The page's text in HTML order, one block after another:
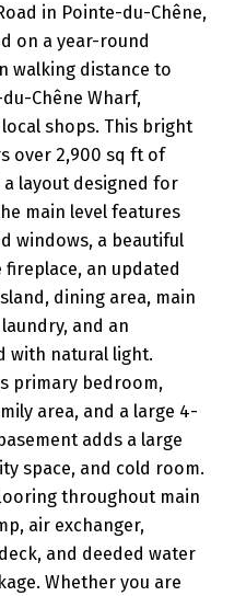
in Pointe-du-Chêne,
on a year-round
walking distance to
Chêne Wharf,
shops. This bright
over 2,900 sq ft of
layout designed for
main level features
windows, a beautiful
an updated
dining area, main
and an
with natural light.
primary bedroom,
area, and a large 4-
adds a large
space, and cold room.
throughout main
air exchanger,
and deeded water
Whether you are